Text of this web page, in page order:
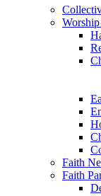
Faith
Faith